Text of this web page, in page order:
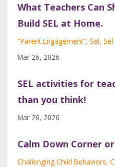
What Teachers Can
Build SEL at Home.
"parent Engagement" Sel
Mar 26, 2026
SEL activities for
than you think!
Mar 26, 2026
Calm Down Corner
Challenging Child Behaviors